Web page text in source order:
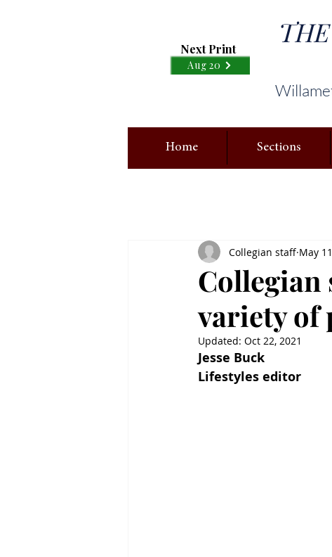
Next Print
Aug 20
THE
Home Sections
Collegian
variety of
Collegian staff May
Updated: Oct 22, 2021
Jesse Buck
Lifestyles editor